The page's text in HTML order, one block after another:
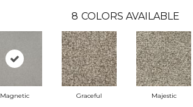
8 COLORS AVAILABLE
Magnetic Graceful Majestic